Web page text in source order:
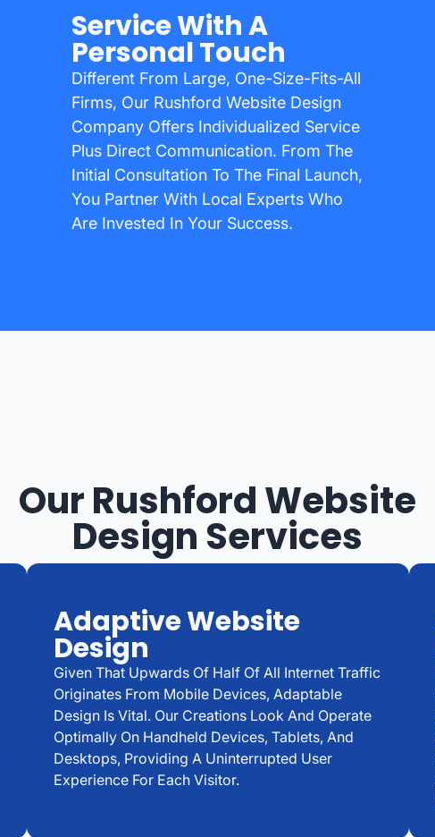
Service With A
Personal Touch
Different From Large, One-Size-Fits-All
Firms, Our Rushford Website Design
Company Offers Individualized Service
Plus Direct Communication. From The
Initial Consultation To The Final Launch,
You Partner With Local Experts Who
Are Invested In Your Success.
Our Rushford Website
Design Services
Adaptive Website
Design
Given That Upwards Of Half Of All Internet Traffic
Originates From Mobile Devices, Adaptable
Design Is Vital. Our Creations Look And Operate
Optimally On Handheld Devices, Tablets, And
Desktops, Providing A Uninterrupted User
Experience For Each Visitor.